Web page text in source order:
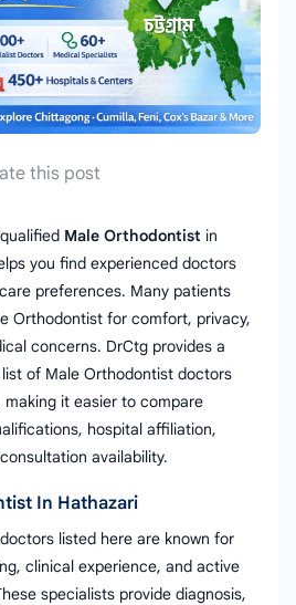
this post
Male Orthodontist in
you find experienced doctors
preferences. Many patients
Orthodontist for comfort, privacy,
concerns. DrCtg provides a
of Male Orthodontist doctors
it easier to compare
hospital affiliation,
availability.
In Hathazari
listed here are known for
clinical experience, and active
specialists provide diagnosis,